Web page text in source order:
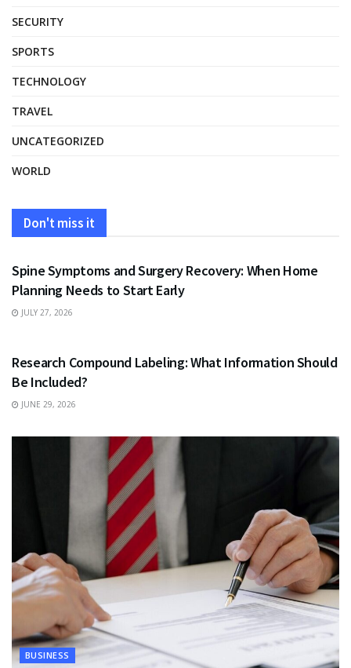
SECURITY
SPORTS
TECHNOLOGY
TRAVEL
UNCATEGORIZED
WORLD
Don't miss it
HEALTH
Spine Symptoms and Surgery Recovery: When Home
Planning Needs to Start Early
JULY 27, 2026
Research Compound Labeling: What Information Should
Be Included?
JUNE 29, 2026
BUSINESS